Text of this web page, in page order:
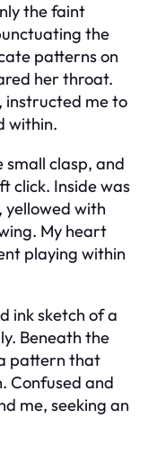
the faint
the
patterns on
her throat.
instructed me to
within.
small clasp, and
click. Inside was
yellowed with
My heart
playing within
ink sketch of a
Beneath the
pattern that
Confused and
me, seeking an